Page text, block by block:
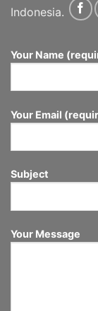
Indonesia.
Your Name
Your Email
Subject
Your Message